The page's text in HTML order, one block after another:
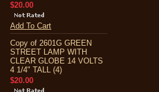
$20.00
Add To Cart
Copy of 2601G GREEN
STREET LAMP WITH
CLEAR GLOBE 14 VOLTS
4 1/4" TALL (4)
$20.00